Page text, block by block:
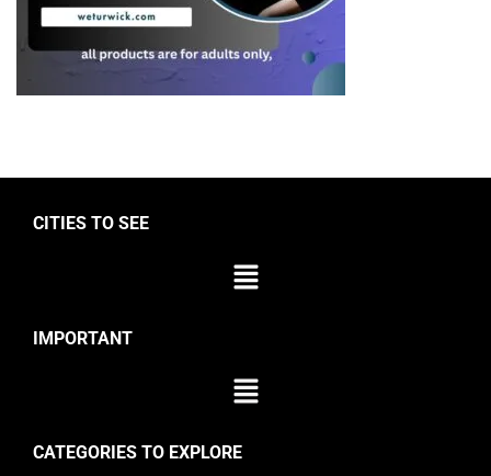
CITIES TO SEE
IMPORTANT
CATEGORIES TO EXPLORE